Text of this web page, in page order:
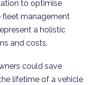
to optimise
fleet management
a holistic
and costs.
could save
lifetime of a vehicle